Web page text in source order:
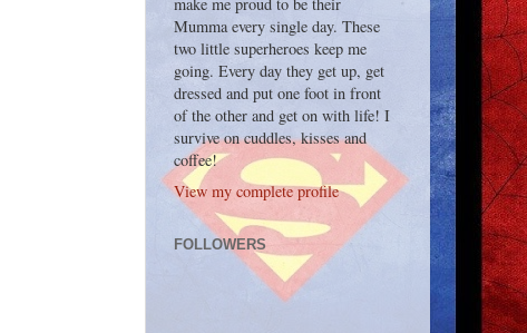
make me proud to be their
Mumma every single day. These
two little superheroes keep me
going. Every day they get up, get
dressed and put one foot in front
of the other and get on with life! I
survive on cuddles, kisses and
coffee!
View my complete profile
FOLLOWERS